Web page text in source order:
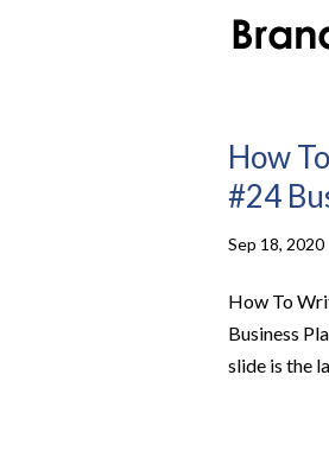
How
#24
Sep 18, 2020
How To
Business
slide is the